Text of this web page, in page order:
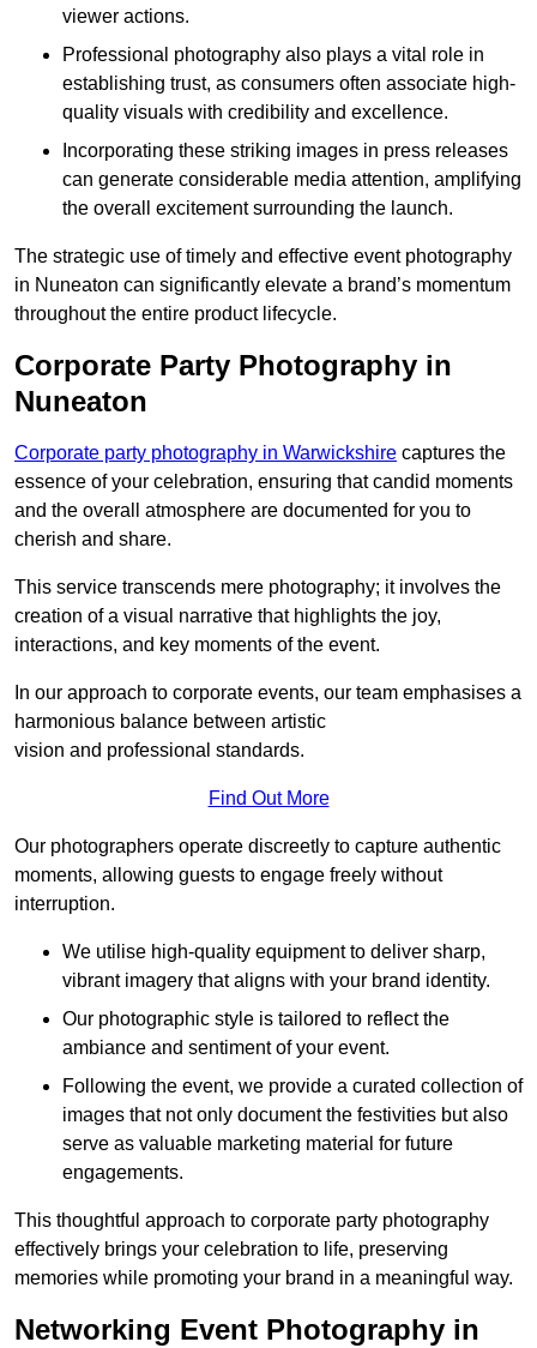
viewer actions.
Professional photography also plays a vital role in
establishing trust, as consumers often associate high-
quality visuals with credibility and excellence.
Incorporating these striking images in press releases
can generate considerable media attention, amplifying
the overall excitement surrounding the launch.
The strategic use of timely and effective event photography
in Nuneaton can significantly elevate a brand’s momentum
throughout the entire product lifecycle.
Corporate Party Photography in
Nuneaton
Corporate party photography in Warwickshire captures the
essence of your celebration, ensuring that candid moments
and the overall atmosphere are documented for you to
cherish and share.
This service transcends mere photography; it involves the
creation of a visual narrative that highlights the joy,
interactions, and key moments of the event.
In our approach to corporate events, our team emphasises a
harmonious balance between artistic
vision and professional standards.
Find Out More
Our photographers operate discreetly to capture authentic
moments, allowing guests to engage freely without
interruption.
We utilise high-quality equipment to deliver sharp,
vibrant imagery that aligns with your brand identity.
Our photographic style is tailored to reflect the
ambiance and sentiment of your event.
Following the event, we provide a curated collection of
images that not only document the festivities but also
serve as valuable marketing material for future
engagements.
This thoughtful approach to corporate party photography
effectively brings your celebration to life, preserving
memories while promoting your brand in a meaningful way.
Networking Event Photography in